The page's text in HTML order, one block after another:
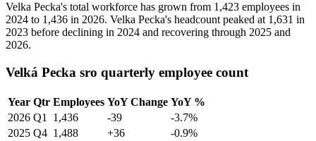
Velka Pecka's total workforce has grown from 1,423 employees in
2024 to 1,436 in 2026. Velka Pecka's headcount peaked at 1,631 in
2023 before declining in 2024 and recovering through 2025 and
2026.
Velká Pecka sro quarterly employee count
Year Qtr Employees YoY Change YoY %
2026 Q1 1,436 -39
-3.7%
2025 Q4 1,488 +36
-0.9%